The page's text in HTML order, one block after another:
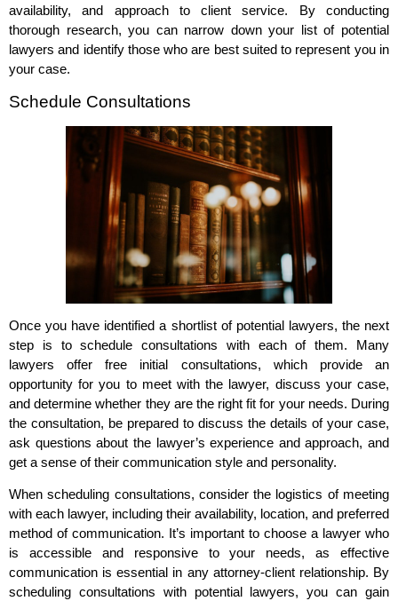
availability, and approach to client service. By conducting
thorough research, you can narrow down your list of potential
lawyers and identify those who are best suited to represent you in
your case.
Schedule Consultations
Once you have identified a shortlist of potential lawyers, the next
step is to schedule consultations with each of them. Many
lawyers offer free initial consultations, which provide an
opportunity for you to meet with the lawyer, discuss your case,
and determine whether they are the right fit for your needs. During
the consultation, be prepared to discuss the details of your case,
ask questions about the lawyer’s experience and approach, and
get a sense of their communication style and personality.
When scheduling consultations, consider the logistics of meeting
with each lawyer, including their availability, location, and preferred
method of communication. It’s important to choose a lawyer who
is accessible and responsive to your needs, as effective
communication is essential in any attorney-client relationship. By
scheduling consultations with potential lawyers, you can gain